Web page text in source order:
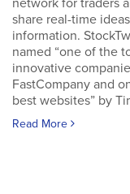
network for traders
share real-time
information.
named “one of the
innovative
FastCompany and
best websites” by
Read More